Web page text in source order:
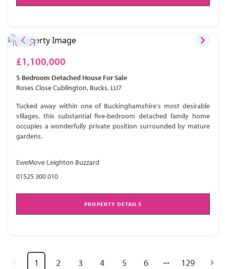
£1,100,000
5 Bedroom Detached House For Sale
Roses Close Cublington, Bucks, LU7
Tucked away within one of Buckinghamshire's most desirable
villages, this substantial five-bedroom detached family home
occupies a wonderfully private position surrounded by mature
gardens.
EweMove Leighton Buzzard
01525 300 010
PROPERTY DETAILS
1 2 3 4 5 6 129